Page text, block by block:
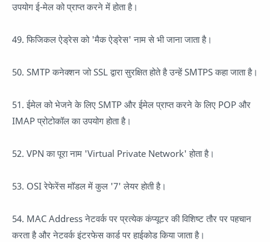
उपयोग ई-मेल को प्राप्त करने में होता है।
49. फिजिकल ऐड्रेस को 'मैक ऐड्रेस' नाम से भी जाना जाता है।
50. SMTP कनेक्शन जो SSL द्वारा सुरक्षित होते है उन्हें SMTPS कहा जाता है।
51. ईमेल को भेजने के लिए SMTP और ईमेल प्राप्त करने के लिए POP और
IMAP प्रोटोकॉल का उपयोग होता है।
52. VPN का पूरा नाम 'Virtual Private Network' होता है।
53. OSI रेफेरेंस मॉडल में कुल '7' लेयर होती है।
54. MAC Address नेटवर्क पर प्रत्येक कंप्यूटर की विशिष्ट तौर पर पहचान
करता है और नेटवर्क इंटरफेस कार्ड पर हाईकोड किया जाता है।